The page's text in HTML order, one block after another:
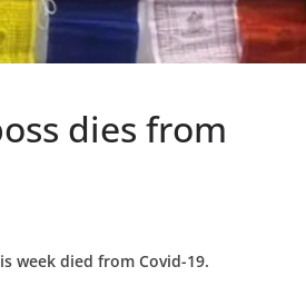
dies from
week died from Covid-19.